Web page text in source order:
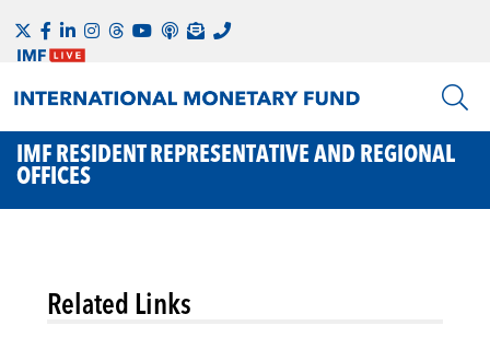
IMF RESIDENT REPRESENTATIVE AND REGIONAL
OFFICES
Related Links